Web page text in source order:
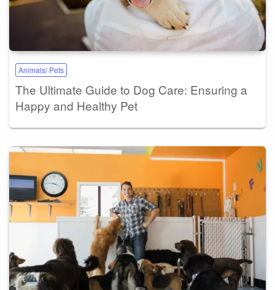
Animals/ Pets
The Ultimate Guide to Dog Care: Ensuring a
Happy and Healthy Pet